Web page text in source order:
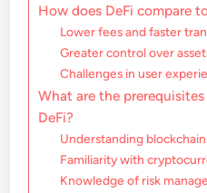
How does DeFi compare
Lower fees and faster
Greater control over
Challenges in user
What are the
DeFi?
Understanding
Familiarity with
Knowledge of risk